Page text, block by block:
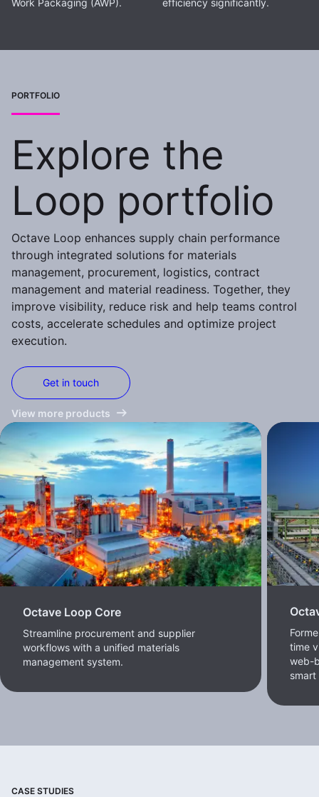
efficiency significantly.
PORTFOLIO
Explore the
Loop portfolio
Octave Loop enhances supply chain performance
through integrated solutions for materials
management, procurement, logistics, contract
management and material readiness. Together, they
improve visibility, reduce risk and help teams control
costs, accelerate schedules and optimize project
execution.
Get in touch
View more products
Octave Loop Core
Streamline procurement and supplier
workflows with a unified materials
management system.
time
web-
smart
CASE STUDIES